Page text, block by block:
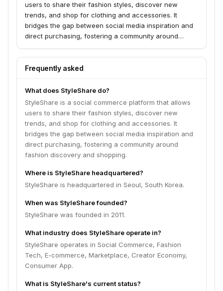
users to share their fashion styles, discover new
trends, and shop for clothing and accessories. It
bridges the gap between social media inspiration and
direct purchasing, fostering a community around
Frequently asked
What does StyleShare do?
StyleShare is a social commerce platform that allows
users to share their fashion styles, discover new
trends, and shop for clothing and accessories. It
bridges the gap between social media inspiration and
direct purchasing, fostering a community around
fashion discovery and shopping.
Where is StyleShare headquartered?
StyleShare is headquartered in Seoul, South Korea.
When was StyleShare founded?
StyleShare was founded in 2011.
What industry does StyleShare operate in?
StyleShare operates in Social Commerce, Fashion
Tech, E-commerce, Marketplace, Creator Economy,
Consumer App.
What is StyleShare's current status?